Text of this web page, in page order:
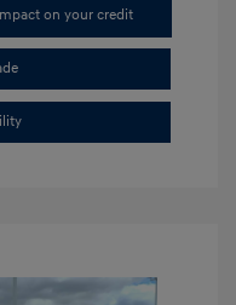
on your credit